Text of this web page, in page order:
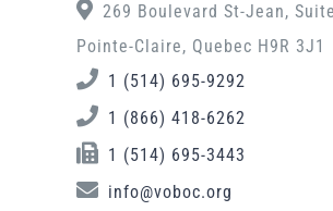
269 Boulevard St-Jean,
Pointe-Claire, Quebec H9R 3J1
1 (514) 695-9292
1 (866) 418-6262
1 (514) 695-3443
info@voboc.org